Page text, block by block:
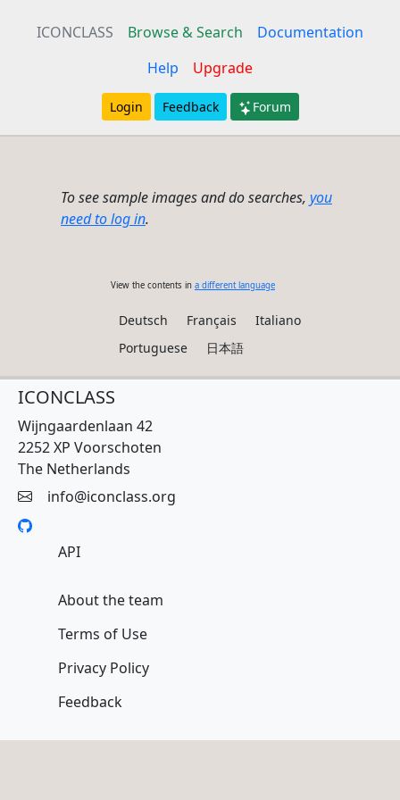
ICONCLASS Browse & Search
Documentation
Help
Upgrade
Login Feedback Forum
To see sample images and do searches, you
need to log in.
View the contents in a different language
Deutsch Français
Italiano
Portuguese
日本語
ICONCLASS
Wijngaardenlaan 42
2252 XP Voorschoten
The Netherlands
info@iconclass.org
API
About the team
Terms of Use
Privacy Policy
Feedback